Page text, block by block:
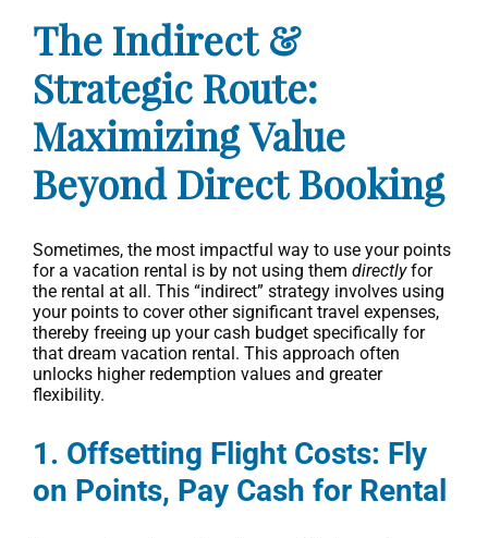
The Indirect &
Strategic Route:
Maximizing Value
Beyond Direct Booking
Sometimes, the most impactful way to use your points
for a vacation rental is by not using them directlyfor
the rental at all. This “indirect” strategy involves using
your points to cover other significant travel expenses,
thereby freeing up your cash budget specifically for
that dream vacation rental. This approach often
unlocks higher redemption values and greater
flexibility.
1. Offsetting Flight Costs: Fly
on Points, Pay Cash for Rental